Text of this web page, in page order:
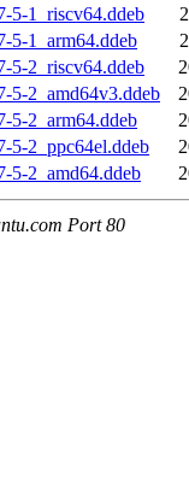
5-1_riscv64.ddeb
5-1_arm64.ddeb
5-2_riscv64.ddeb
5-2_amd64v3.ddeb
5-2_arm64.ddeb
5-2_ppc64el.ddeb
5-2_amd64.ddeb
Port 80